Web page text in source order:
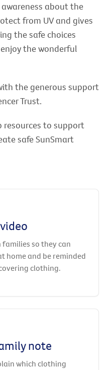
about the
from UV and gives
the safe choices
the wonderful
the generous support
Trust.
resources to support
safe SunSmart
so they can
home and be reminded
clothing.
note
which clothing